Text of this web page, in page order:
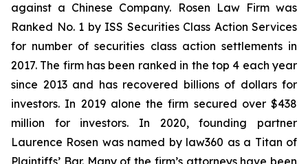
against a Chinese Company. Rosen Law Firm was
Ranked No. 1 by ISS Securities Class Action Services
for number of securities class action settlements in
2017. The firm has been ranked in the top 4 each year
since 2013 and has recovered billions of dollars for
investors. In 2019 alone the firm secured over $438
million for investors. In 2020, founding partner
Laurence Rosen was named by law360 as a Titan of
Plaintiffs’ Bar. Many of the firm’s attorneys have been